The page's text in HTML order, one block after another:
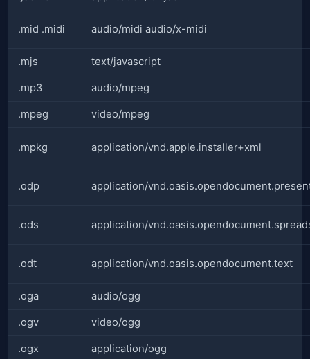
.mid .midi audio/midi audio/x-midi
.mjs text/javascript
.mp3 audio/mpeg
.mpeg video/mpeg
.mpkg application/vnd.apple.installer+xml
.odp application/
.ods application/
.odt application/vnd.oasis.opendocument.text
.oga audio/ogg
.ogv video/ogg
.ogx application/ogg